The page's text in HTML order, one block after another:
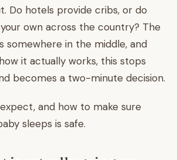
Do hotels provide cribs, or do
own across the country? The
somewhere in the middle, and
it actually works, this stops
becomes a two-minute decision.
and how to make sure
sleeps is safe.